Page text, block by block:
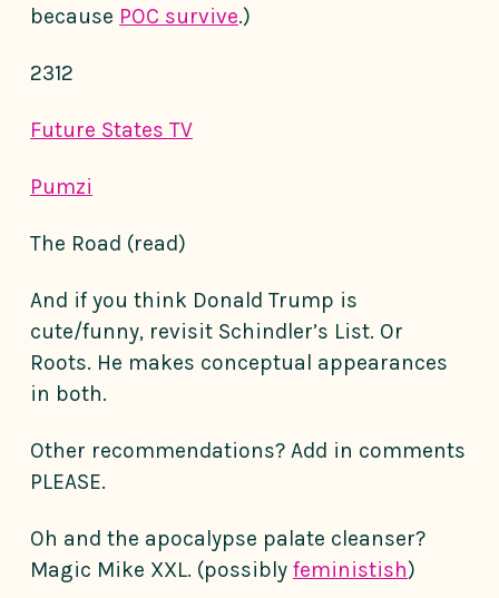
because POC survive.)
2312
Future States TV
Pumzi
The Road (read)
And if you think Donald Trump is
cute/funny, revisit Schindler’s List. Or
Roots. He makes conceptual appearances
in both.
Other recommendations? Add in comments
PLEASE.
Oh and the apocalypse palate cleanser?
Magic Mike XXL. (possibly feministish)